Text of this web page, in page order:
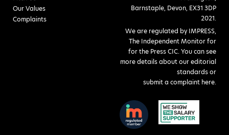
Our Values
Complaints
Barnstaple, Devon, EX31 3DP
2021.
We are regulated by IMPRESS,
The Independent Monitor for
for the Press CIC. You can see
more details about our editorial
standards or
submit a complaint here.